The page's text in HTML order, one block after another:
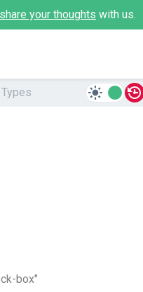
share your thoughts with us.
Types
box"